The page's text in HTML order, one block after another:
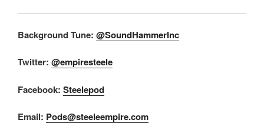
Background Tune: @SoundHammerInc
Twitter: @empiresteele
Facebook: Steelepod
Email: Pods@steeleempire.com